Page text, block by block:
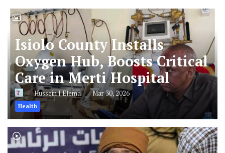
Isiolo County Installs
Oxygen Hub, Boosts Critical
Care in Merti Hospital
Hussein J Elema Mar 30, 2026
Health